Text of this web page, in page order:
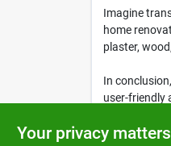
Imagine
home
plaster,
In
user-friendly
Your privacy matters